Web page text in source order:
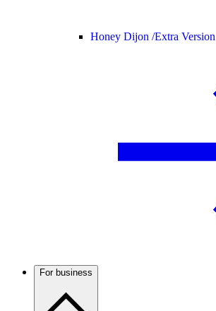
Honey Dijon /Extra Version
For business